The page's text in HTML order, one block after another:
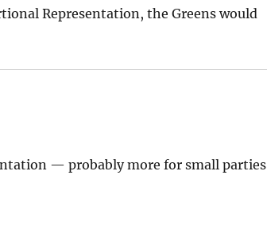
Representation, the Greens would
— probably more for small parties